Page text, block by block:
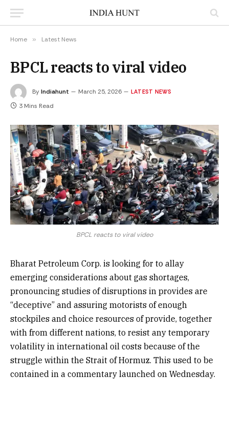
Home » Latest News
BPCL reacts to viral video
ByIndiahunt March 25, 2026 LATEST NEWS
3 Mins Read
BPCL reacts to viral video
Bharat Petroleum Corp. is looking for to allay
emerging considerations about gas shortages,
pronouncing studies of disruptions in provides are
“deceptive” and assuring motorists of enough
stockpiles and choice resources of provide, together
with from different nations, to resist any temporary
volatility in international oil costs because of the
struggle within the Strait of Hormuz. This used to be
contained in a commentary launched on Wednesday.